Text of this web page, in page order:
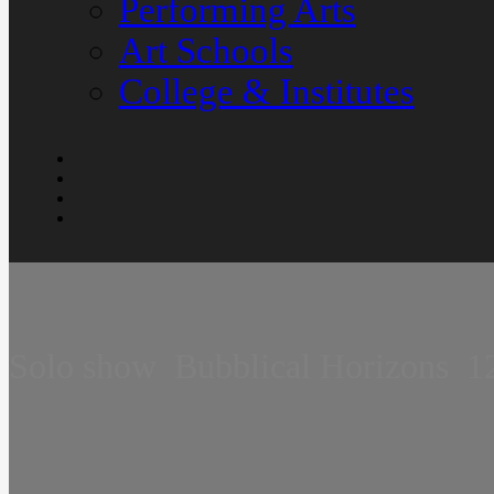
Performing Arts
Art Schools
College & Institutes